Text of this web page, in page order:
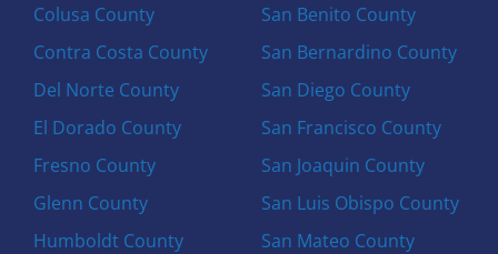
Colusa County
Contra Costa County
Del Norte County
El Dorado County
Fresno County
Glenn County
Humboldt County
San Benito County
San Bernardino County
San Diego County
San Francisco County
San Joaquin County
San Luis Obispo County
San Mateo County